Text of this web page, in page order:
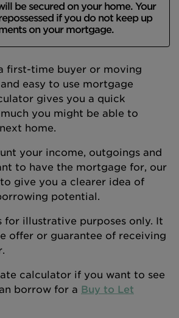
be secured on your home. Your
if you do not keep up
on your mortgage.
first-time buyer or moving
easy to use mortgage
gives you a quick
you might be able to
home.
your income, outgoings and
to have the mortgage for, our
give you a clearer idea of
potential.
for illustrative purposes only. It
offer or guarantee of receiving
calculator if you want to see
borrow for a Buy to Let